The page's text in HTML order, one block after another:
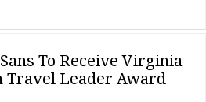
To Receive Virginia
Travel Leader Award